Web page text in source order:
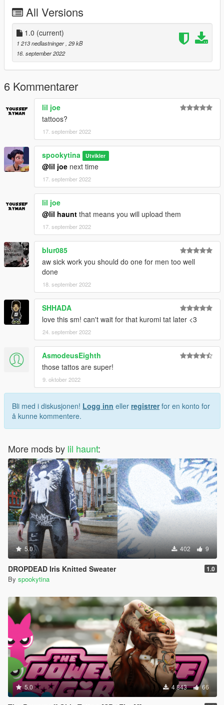
All Versions
1.0 (current)
1 213 nedlastninger, 29 kB
16. september 2022
6 Kommentarer
lil joe
tattoos?
17. september 2022
spookytina Utvikler
@lil joe next time
17. september 2022
lil joe
@lil haunt that means you will upload them
17. september 2022
blur085
aw sick work you should do one for men too well
done
18. september 2022
SHHADA
love this sm! can't wait for that kuromi tat later <3
24. september 2022
AsmodeusEighth
those tattos are super!
9. oktober 2022
Bli med i diskusjonen! Logg inn eller registrerfor en konto for
å kunne kommentere.
More mods by lil haunt:
5.0 402 9
DROPDEAD Iris Knitted Sweater 1.0
By spookytina
5.0 4 843 66